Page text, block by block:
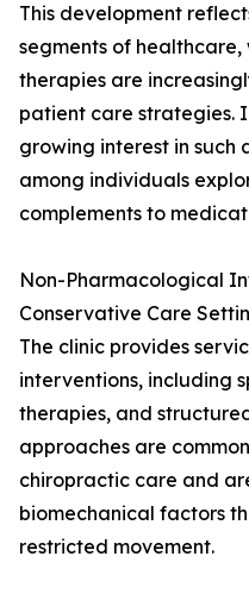
This development
segments of healthcare,
therapies are
patient care strategies.
growing interest in
among individuals
complements to
Non-Pharmacological
Conservative Care
The clinic provides
interventions, including
therapies, and
approaches are
chiropractic care and
biomechanical factors
restricted movement.